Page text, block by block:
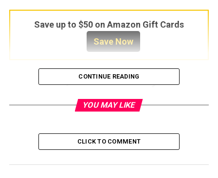
Save up to $50 on Amazon Gift Cards
Save Now
Quick Summary
South Korea
Skincare & Cosmetics
Known For
Snail mucin skincare
CONTINUE READING
YOU MAY LIKE
CLICK TO COMMENT